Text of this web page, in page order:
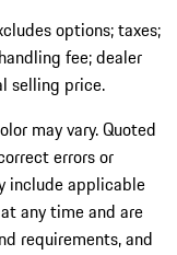
options; taxes;
fee; dealer
selling price.
may vary. Quoted
errors or
include applicable
any time and are
requirements, and